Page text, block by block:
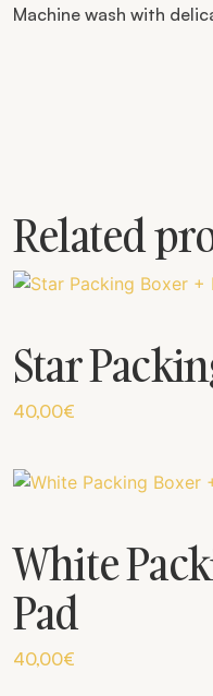
Machine wash with
Related
Star
40,00€
White
Pad
40,00€